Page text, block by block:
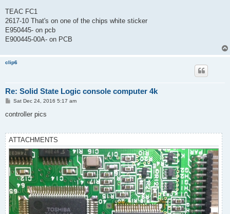
TEAC FC1
2617-10 That's on one of the chips white sticker
E950445- on pcb
E900445-00A- on PCB
clip6
Re: Solid State Logic console computer 4k
P
s
Sat Dec 24, 2016 5:17 am
controller pics
ATTACHMENTS